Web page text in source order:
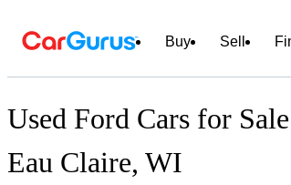
Buy Sell
Used Ford Cars for
Eau Claire, WI